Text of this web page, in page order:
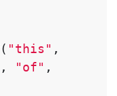
( "this" ,
, "of" ,